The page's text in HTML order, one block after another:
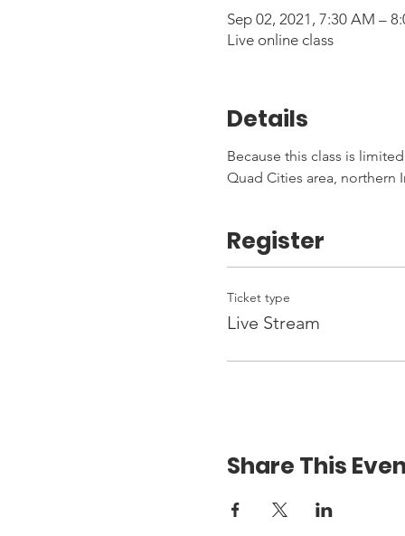
Sep 02, 2021, 7:30 AM –
Live online class
Details
Because this class is
Quad Cities area, northern
Register
Ticket type
Live Stream
Share This